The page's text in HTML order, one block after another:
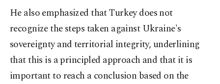
He also emphasized that Turkey does not
recognize the steps taken against Ukraine's
sovereignty and territorial integrity, underlining
that this is a principled approach and that it is
important to reach a conclusion based on the